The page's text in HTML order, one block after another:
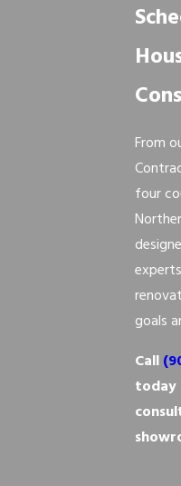
From
four
goals
Call
today